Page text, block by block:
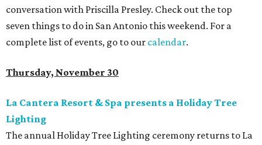
conversation with Priscilla Presley. Check out the top
seven things to do in San Antonio this weekend. For a
complete list of events, go to our calendar.
Thursday, November 30
La Cantera Resort & Spa presents a Holiday Tree
Lighting
The annual Holiday Tree Lighting ceremony returns to La